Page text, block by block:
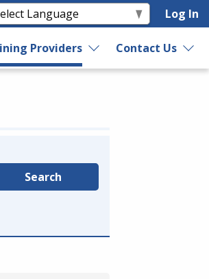
Log In
Providers Contact Us
Search